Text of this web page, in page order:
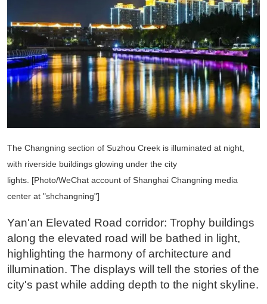
The Changning section of Suzhou Creek is illuminated at night,
with riverside buildings glowing under the city
lights. [Photo/WeChat account of Shanghai Changning media
center at "shchangning"]
Yan'an Elevated Road corridor: Trophy buildings
along the elevated road will be bathed in light,
highlighting the harmony of architecture and
illumination. The displays will tell the stories of the
city's past while adding depth to the night skyline.